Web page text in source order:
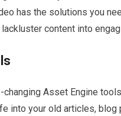
has the solutions you
content into
Asset Engine
into your old articles,